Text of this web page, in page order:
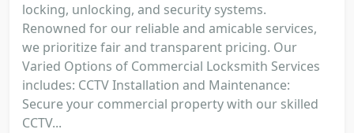
locking, unlocking, and security systems.
Renowned for our reliable and amicable services,
we prioritize fair and transparent pricing. Our
Varied Options of Commercial Locksmith Services
includes: CCTV Installation and Maintenance:
Secure your commercial property with our skilled
CCTV...